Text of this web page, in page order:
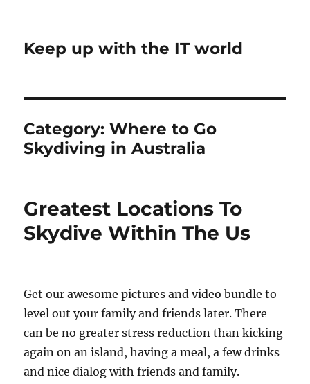
Keep up with the IT world
Category:Where to Go
Skydiving in Australia
Greatest Locations To
Skydive Within The Us
Get our awesome pictures and video bundle to
level out your family and friends later. There
can be no greater stress reduction than kicking
again on an island, having a meal, a few drinks
and nice dialog with friends and family.